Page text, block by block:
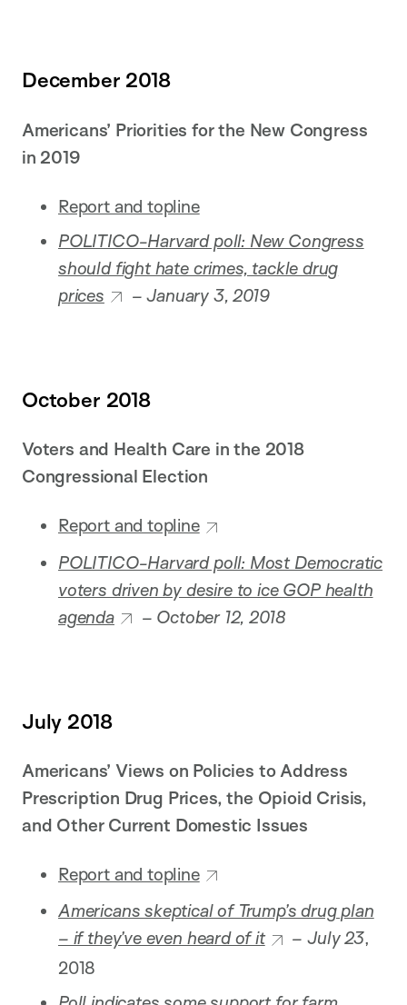
December 2018
Americans’ Priorities for the New Congress
in 2019
Report and topline
POLITICO-Harvard poll: New Congress
should fight hate crimes, tackle drug
prices
– January 3, 2019
October 2018
Voters and Health Care in the 2018
Congressional Election
Report and topline
POLITICO-Harvard poll: Most Democratic
voters driven by desire to ice GOP health
agenda
– October 12, 2018
July 2018
Americans’ Views on Policies to Address
Prescription Drug Prices, the Opioid Crisis,
and Other Current Domestic Issues
Report and topline
Americans skeptical of Trump’s drug plan
– if they’ve even heard of it
– July 23,
2018